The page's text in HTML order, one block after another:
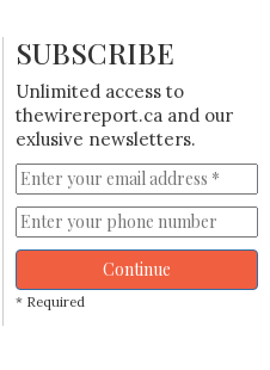
SUBSCRIBE
Unlimited access to
thewirereport.ca and our
exlusive newsletters.
Continue
* Required